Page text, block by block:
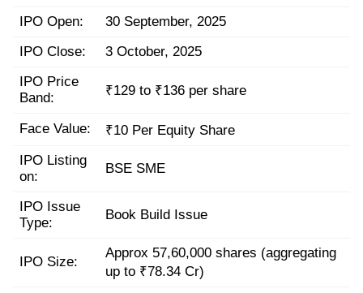
IPO Open:
30 September, 2025
IPO Close:
3 October, 2025
IPO Price
Band:
₹129 to ₹136 per share
Face Value:
₹10 Per Equity Share
IPO Listing
on:
BSE SME
IPO Issue
Type:
Book Build Issue
IPO Size:
Approx 57,60,000 shares (aggregating
up to ₹78.34 Cr)